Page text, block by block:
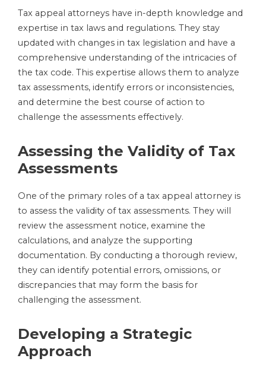
Tax appeal attorneys have in-depth knowledge and
expertise in tax laws and regulations. They stay
updated with changes in tax legislation and have a
comprehensive understanding of the intricacies of
the tax code. This expertise allows them to analyze
tax assessments, identify errors or inconsistencies,
and determine the best course of action to
challenge the assessments effectively.
Assessing the Validity of Tax
Assessments
One of the primary roles of a tax appeal attorney is
to assess the validity of tax assessments. They will
review the assessment notice, examine the
calculations, and analyze the supporting
documentation. By conducting a thorough review,
they can identify potential errors, omissions, or
discrepancies that may form the basis for
challenging the assessment.
Developing a Strategic
Approach